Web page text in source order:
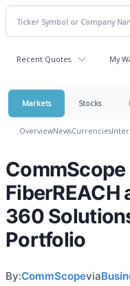
Recent Quotes My
Markets Stocks
OverviewNewsCurrencies
FiberREACH
360
Portfolio
By:CommScopevia